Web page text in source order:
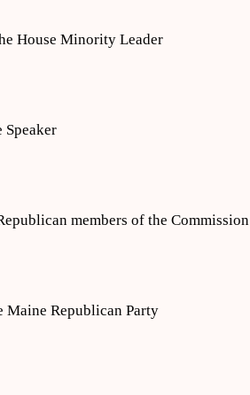
House Minority Leader
Speaker
members of the Commission
Maine Republican Party